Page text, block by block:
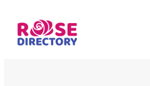
content